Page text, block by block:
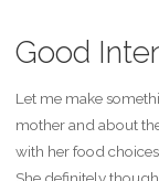
Good
Let me make
mother and about
with her food